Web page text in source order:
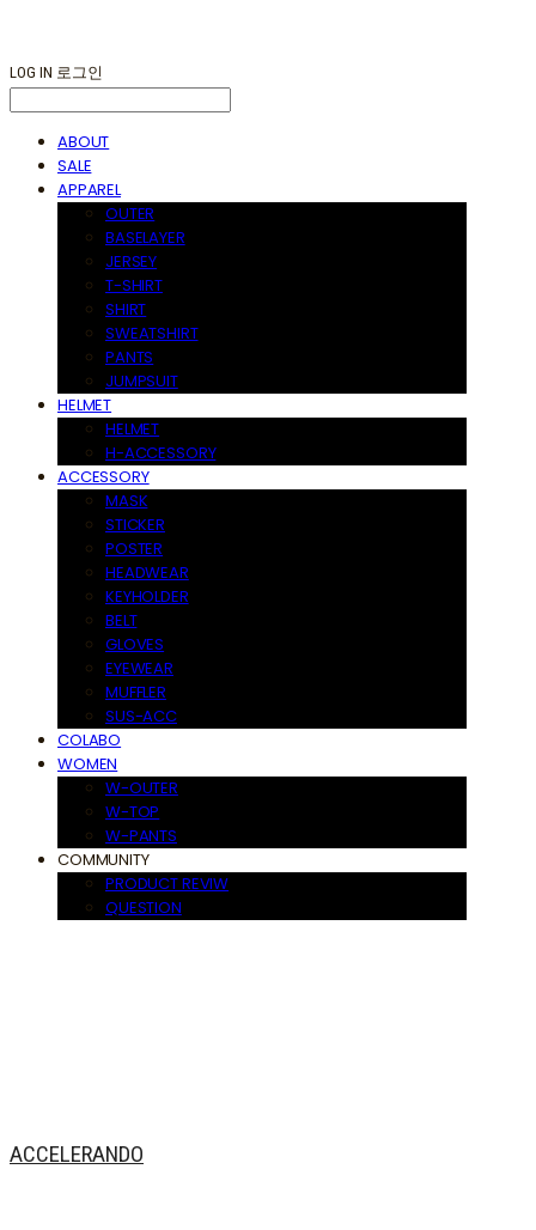
LOG IN 로그인
ABOUT
SALE
APPAREL
OUTER
BASELAYER
JERSEY
T-SHIRT
SHIRT
SWEATSHIRT
PANTS
JUMPSUIT
HELMET
HELMET
H-ACCESSORY
ACCESSORY
MASK
STICKER
POSTER
HEADWEAR
KEYHOLDER
BELT
GLOVES
EYEWEAR
MUFFLER
SUS-ACC
COLABO
WOMEN
W-OUTER
W-TOP
W-PANTS
COMMUNITY
PRODUCT REVIW
QUESTION
ACCELERANDO